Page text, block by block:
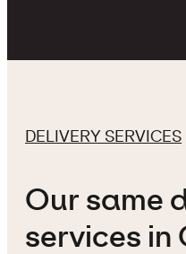
DELIVERY SERVICES
Our same
services in